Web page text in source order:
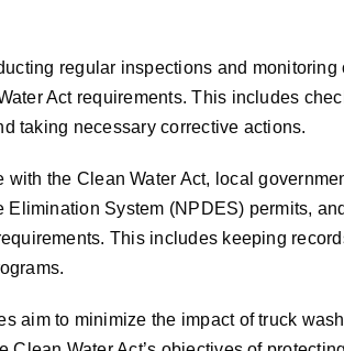
regular inspections and monitoring
Act requirements. This includes
taking necessary corrective actions.
with the Clean Water Act, local
System (NPDES) permits,
This includes keeping
aim to minimize the impact of truck